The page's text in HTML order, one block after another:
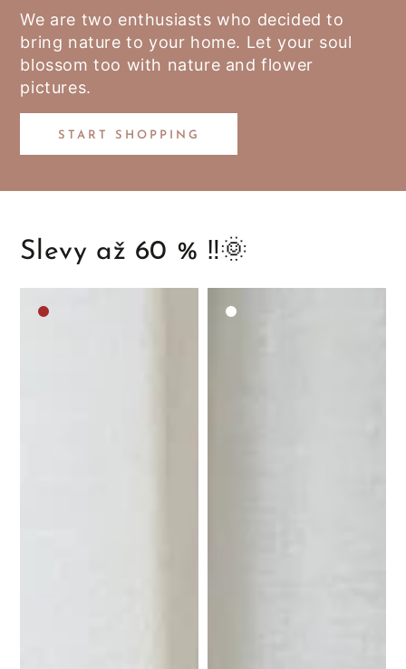
We are two enthusiasts who decided to
bring nature to your home. Let your soul
blossom too with nature and flower
pictures.
START SHOPPING
Slevy až 60 % ‼️🌞
Medium
White